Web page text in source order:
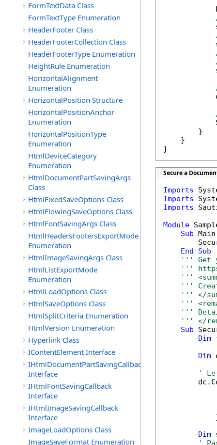
FormTextData Class
FormTextType Enumeration
HeaderFooter Class
HeaderFooterCollection Class
HeaderFooterType Enumeration
HeightRule Enumeration
HorizontalAlignment
Enumeration
HorizontalPosition Structure
HorizontalPositionAnchor
Enumeration
HorizontalPositionType
Enumeration
HtmlDeviceCategory
Enumeration
HtmlDocumentPartSavingArgs
Class
HtmlFixedSaveOptions Class
HtmlFlowingSaveOptions Class
HtmlFontSavingArgs Class
HtmlHeadersFootersExportMode
Enumeration
HtmlImageSavingArgs Class
HtmlListExportMode
Enumeration
HtmlLoadOptions Class
HtmlSaveOptions Class
HtmlSplitCriteria Enumeration
HtmlVersion Enumeration
Hyperlink Class
IContentElement Interface
IHtmlDocumentPartSavingCallback
Interface
IHtmlFontSavingCallback
Interface
IHtmlImageSavingCallback
Interface
ImageLoadOptions Class
ImageSaveFormat Enumeration
        }
    }
}
Secure a
Imports
Imports
Imports
Module
Sub
End
Sub
''' Get
'''
'''
'''
''' </
'''
'''
''' </
Sub
Dim
Dim
'
Dim
'